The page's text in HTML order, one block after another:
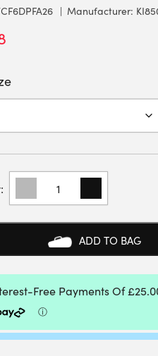
Manufacturer:
ADIDAS
CRAZYFLIGHT
6
RES
YELLOW/WHITE)
QUANTITY
ADD TO BAG